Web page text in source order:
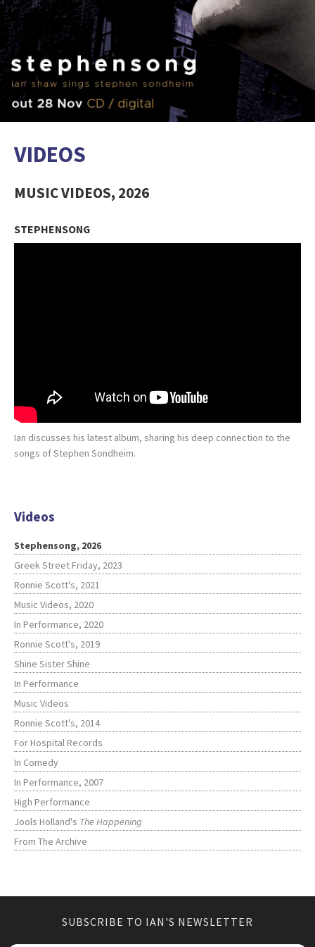
VIDEOS
MUSIC VIDEOS, 2026
STEPHENSONG
Ian discusses his latest album, sharing his deep connection to the
songs of Stephen Sondheim.
Videos
Stephensong, 2026
Greek Street Friday, 2023
Ronnie Scott's, 2021
Music Videos, 2020
In Performance, 2020
Ronnie Scott's, 2019
Shine Sister Shine
In Performance
Music Videos
Ronnie Scott's, 2014
For Hospital Records
In Comedy
In Performance, 2007
High Performance
Jools Holland's The Happening
From The Archive
SUBSCRIBE TO IAN'S NEWSLETTER